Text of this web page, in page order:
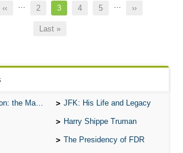
Previous
‹‹ … Page
2
Current
page
3 Page
4 Page
5 …
Next
››
Last
Last »
and the Morality JFK: His Life and Legacy
Harry Shippe Truman
The Presidency of FDR